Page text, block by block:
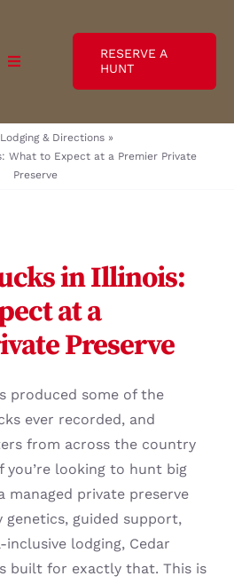
Toggle
Navigation
RESERVE A
HUNT
Lodging & Directions »
What to Expect at a Premier Private
Preserve
in Illinois:
at a
Preserve
produced some of the
ever recorded, and
from across the country
you’re looking to hunt big
managed private preserve
guided support,
lodging, Cedar
built for exactly that. This is